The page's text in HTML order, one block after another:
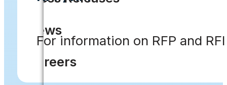
News
Careers
For information on RFP and